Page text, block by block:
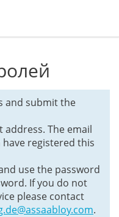
and submit the
address. The email
registered this
use the password
If you do not
please contact
.